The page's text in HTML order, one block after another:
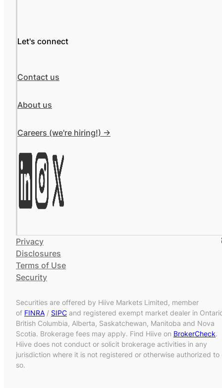
Let's connect
Contact us
About us
Careers (we're hiring!) ->
Privacy
Disclosures
Terms of Use
Security
Securities are offered by Hiive Markets Limited, member
of FINRA / SIPC and registered exempt market dealer in
British Columbia, Alberta, Saskatchewan, Manitoba and Nova
Scotia. Brokerage fees may apply. Find Hiive on BrokerCheck.
Hiive does not conduct or solicit brokerage activities in any
jurisdiction where it is not registered or otherwise authorized to
so.